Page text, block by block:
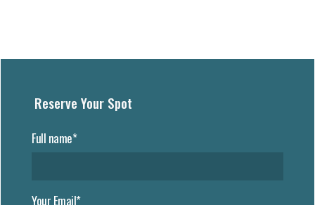
Reserve Your Spot
Full name*
Your Email*